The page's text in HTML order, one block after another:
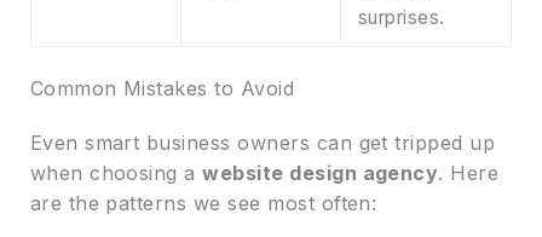
surprises.
Common Mistakes to Avoid
Even smart business owners can get tripped up
when choosing awebsite design agency. Here
are the patterns we see most often: